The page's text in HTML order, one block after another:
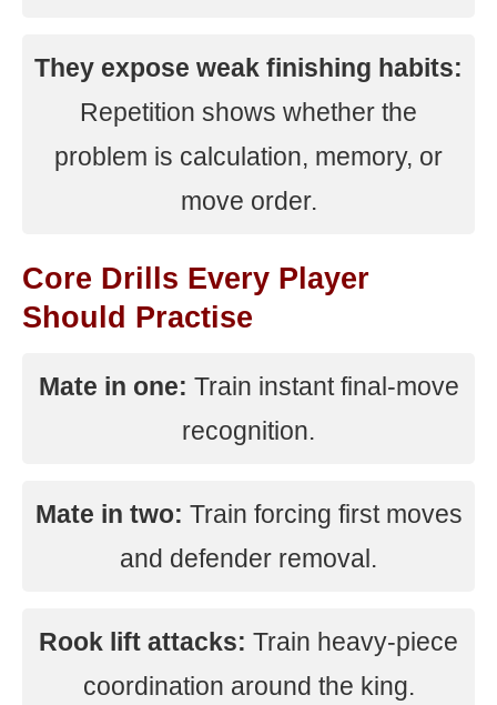
They expose weak finishing habits:
Repetition shows whether the
problem is calculation, memory, or
move order.
Core Drills Every Player
Should Practise
Mate in one: Train instant final-move
recognition.
Mate in two: Train forcing first moves
and defender removal.
Rook lift attacks: Train heavy-piece
coordination around the king.